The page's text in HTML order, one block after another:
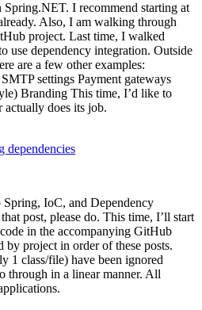
Spring.NET. I recommend starting at
Also, I am walking through
project. Last time, I walked
use dependency integration. Outside
are a few other examples:
settings Payment gateways
Branding This time, I’d like to
does its job.
dependencies
IoC, and Dependency
post, please do. This time, I’ll start
in the accompanying GitHub
by project in order of these posts.
1 class/file) have been ignored
through in a linear manner. All